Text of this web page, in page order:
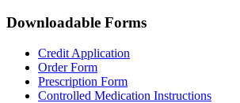
Downloadable Forms
Credit Application
Order Form
Prescription Form
Controlled Medication Instructions